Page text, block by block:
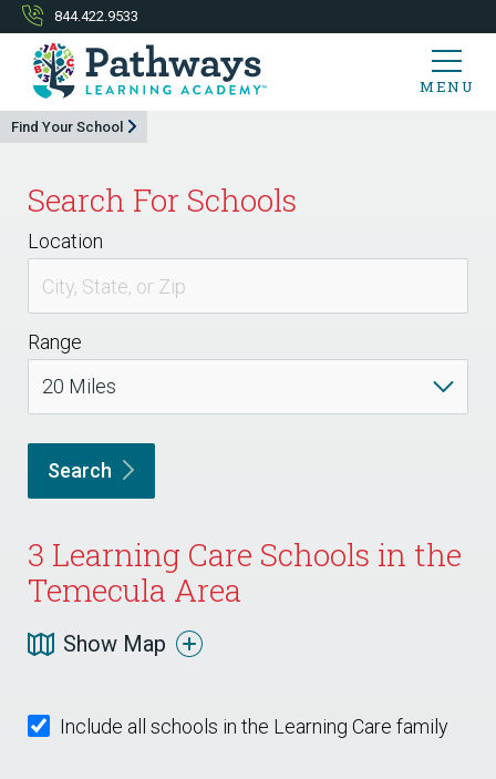
844.422.9533
MENU
Find Your School
Search For Schools
Location
Range
Search
3 Learning Care Schools in the
Temecula Area
Show Map
Include all schools in the Learning Care family